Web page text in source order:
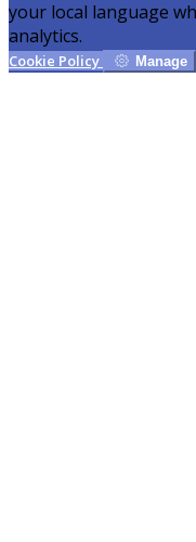
your local language
analytics.
Cookie Policy Manage